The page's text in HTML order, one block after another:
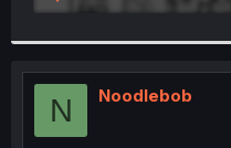
N Noodlebob